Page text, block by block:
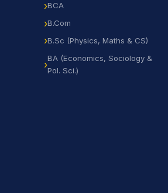
BCA
B.Com
B.Sc (Physics, Maths & CS)
BA (Economics, Sociology &
Pol. Sci.)